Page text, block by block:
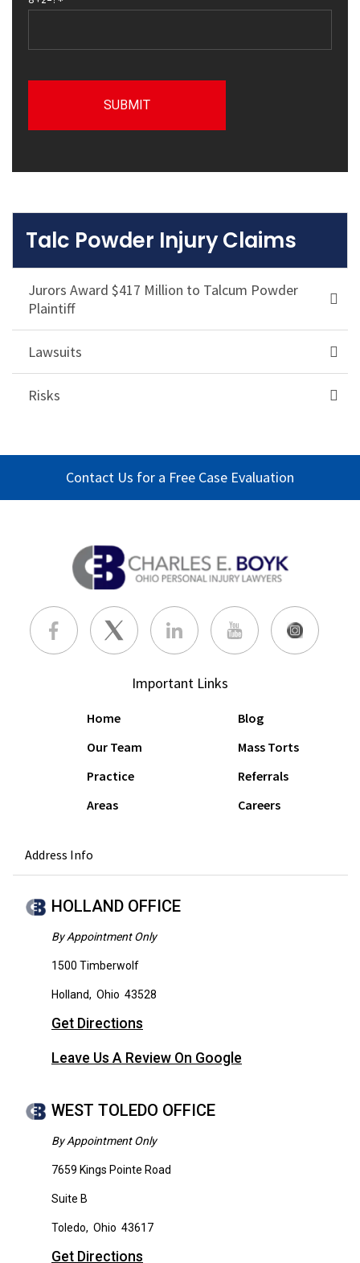
Talc Powder Injury Claims
Jurors Award $417 Million to Talcum Powder
Plaintiff
Lawsuits
Risks
Contact Us for a Free Case Evaluation
Important Links
Home
Our Team
Practice
Areas
Blog
Mass Torts
Referrals
Careers
Address Info
HOLLAND OFFICE
By Appointment Only
1500 Timberwolf
Holland, Ohio 43528
Get Directions
Leave Us A Review On Google
WEST TOLEDO OFFICE
By Appointment Only
7659 Kings Pointe Road
Suite B
Toledo, Ohio 43617
Get Directions